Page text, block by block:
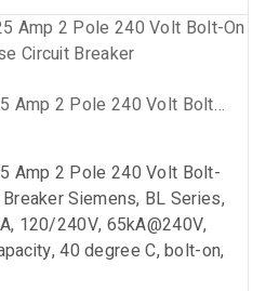
B2125HH - Siemens 125 Amp 2 Pole 240 Volt Bolt-On Molded Case Circuit Breaker
Amp 2 Pole 240 Volt Bolt-
Siemens, BL Series,
120/240V, 65kA@240V,
40 degree C, bolt-on,